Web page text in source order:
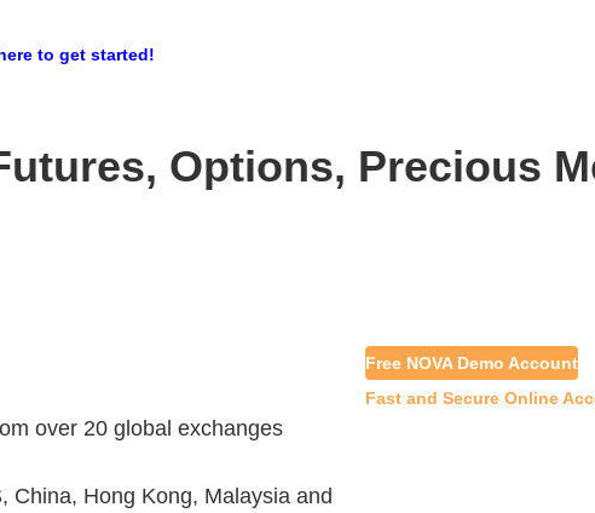
to get started!
Options, Precious
over 20 global exchanges
China, Hong Kong, Malaysia and
Free NOVA Demo Account
Fast and Secure Online